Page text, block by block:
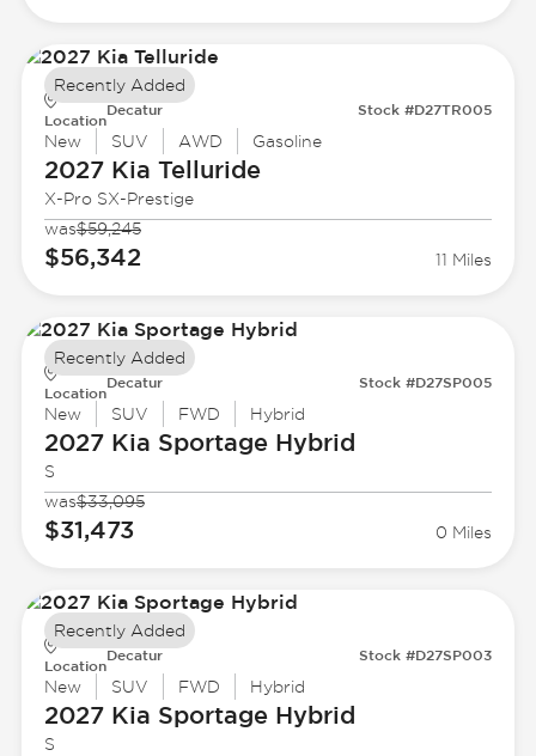
Location
Decatur Stock #D27TR005
New SUV AWD Gasoline
2027 Kia Telluride
X-Pro SX-Prestige
was$59,245
$56,342 11 Miles
Recently Added
Location
Decatur Stock #D27SP005
New SUV FWD Hybrid
2027 Kia Sportage Hybrid
S
was$33,095
$31,473 0 Miles
Recently Added
Location
Decatur Stock #D27SP003
New SUV FWD Hybrid
2027 Kia Sportage Hybrid
S
Recently Added